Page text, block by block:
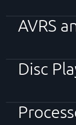
AVRS
Disc